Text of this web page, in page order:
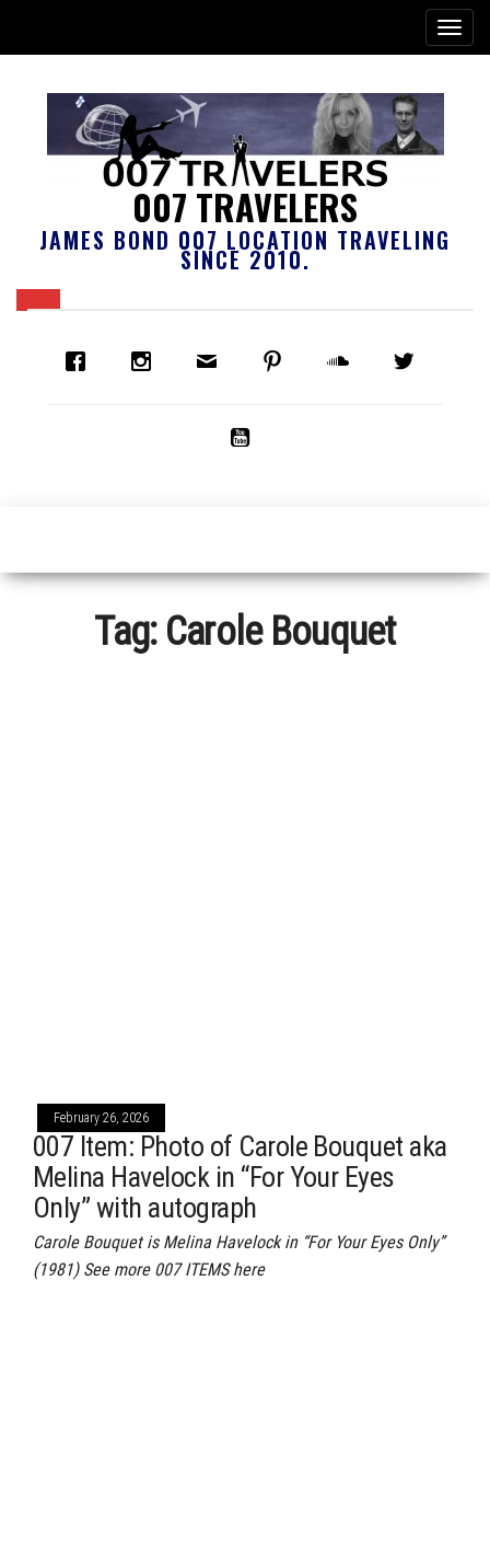
007 TRAVELERS
JAMES BOND 007 LOCATION TRAVELING
SINCE 2010.
Tag: Carole Bouquet
February 26, 2026
007 Item: Photo of Carole Bouquet aka
Melina Havelock in “For Your Eyes
Only” with autograph
Carole Bouquet is Melina Havelock in “For Your Eyes Only”
(1981) See more 007 ITEMS here